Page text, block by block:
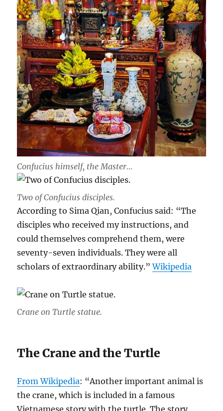
Confucius himself, the Master…
Two of Confucius disciples.
According to Sima Qian, Confucius said: “The
disciples who received my instructions, and
could themselves comprehend them, were
seventy-seven individuals. They were all
scholars of extraordinary ability.”Wikipedia
Crane on Turtle statue.
The Crane and the Turtle
From Wikipedia: “Another important animal is
the crane, which is included in a famous
Vietnamese story with the turtle. The story